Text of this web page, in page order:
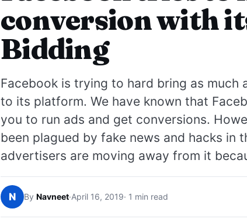
conversion with
Bidding
Facebook is trying to hard bring as much
to its platform. We have known that
you to run ads and get conversions.
been plagued by fake news and hacks in
advertisers are moving away from it
N By Navneet·April 16, 2019· 1 min read